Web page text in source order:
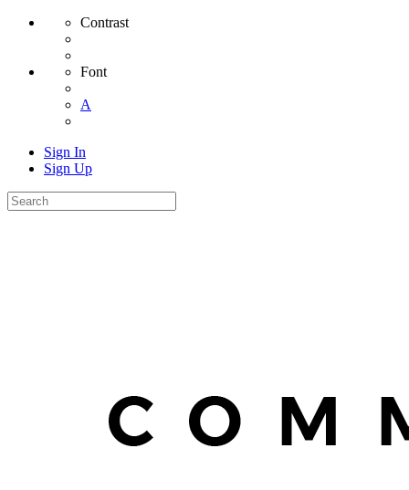
Contrast
Font
A
Sign In
Sign Up